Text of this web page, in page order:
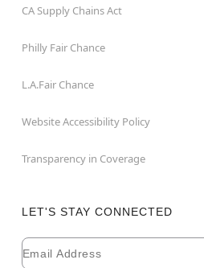
CA Supply Chains Act
Philly Fair Chance
L.A.Fair Chance
Website Accessibility Policy
Transparency in Coverage
LET'S STAY CONNECTED
Newsletter Subscription
Email